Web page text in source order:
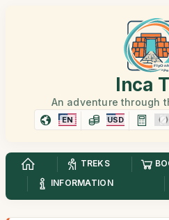
Inca
An adventure through
EN USD
TREKS
INFORMATION